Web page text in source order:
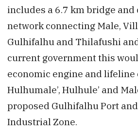
includes a 6.7 km bridge and
network connecting Male,
Gulhifalhu and Thilafushi
current government this
economic engine and
Hulhumale’, Hulhule’ and
proposed Gulhifalhu Port
Industrial Zone.